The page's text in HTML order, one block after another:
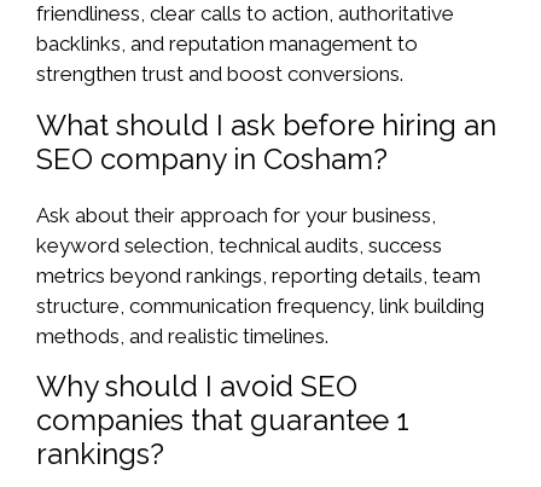
friendliness, clear calls to action, authoritative
backlinks, and reputation management to
strengthen trust and boost conversions.
What should I ask before hiring an
SEO company in Cosham?
Ask about their approach for your business,
keyword selection, technical audits, success
metrics beyond rankings, reporting details, team
structure, communication frequency, link building
methods, and realistic timelines.
Why should I avoid SEO
companies that guarantee 1
rankings?